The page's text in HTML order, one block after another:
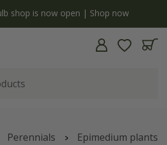
is now open | Shop now
Perennials Epimedium plants